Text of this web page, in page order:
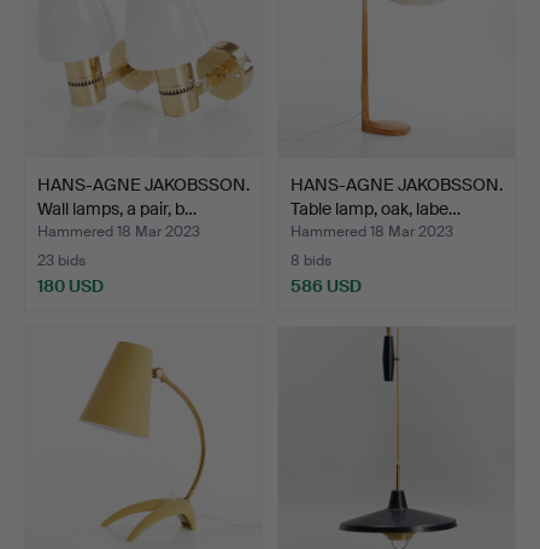
HANS-AGNE JAKOBSSON.
Wall lamps, a pair, b…
Hammered 18 Mar 2023
23 bids
180 USD
HANS-AGNE JAKOBSSON.
Table lamp, oak, labe…
Hammered 18 Mar 2023
8 bids
586 USD